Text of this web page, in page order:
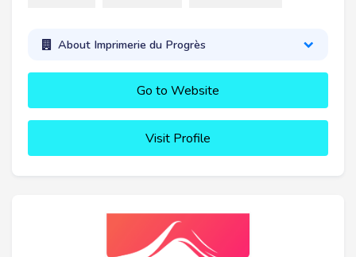
About Imprimerie du Progrès
Go to Website
Visit Profile